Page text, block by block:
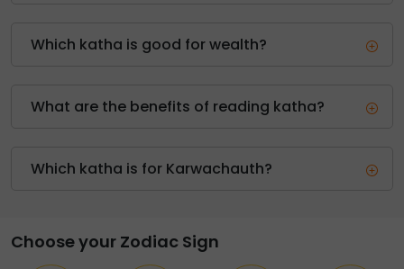
Which katha is good for wealth?
What are the benefits of reading katha?
Which katha is for Karwachauth?
Choose your Zodiac Sign